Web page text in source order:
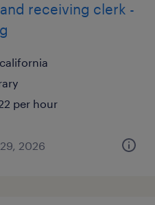
receiving clerk -
per hour
2026